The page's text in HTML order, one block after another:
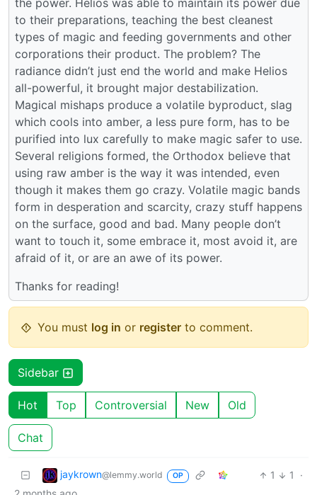
the power. Helios was able to maintain its power due
to their preparations, teaching the best cleanest
types of magic and feeding governments and other
corporations their product. The problem? The
radiance didn’t just end the world and make Helios
all-powerful, it brought major destabilization.
Magical mishaps produce a volatile byproduct, slag
which cools into amber, a less pure form, has to be
purified into lux carefully to make magic safer to use.
Several religions formed, the Orthodox believe that
using raw amber is the way it was intended, even
though it makes them go crazy. Volatile magic bands
form in desperation and scarcity, crazy stuff happens
on the surface, good and bad. Many people don’t
want to touch it, some embrace it, most avoid it, are
afraid of it, or are an awe of its power.
Thanks for reading!
You must log in or register to comment.
Sidebar
Hot Top Controversial New Old
Chat
jaykrown@lemmy.world OP 1 1
·